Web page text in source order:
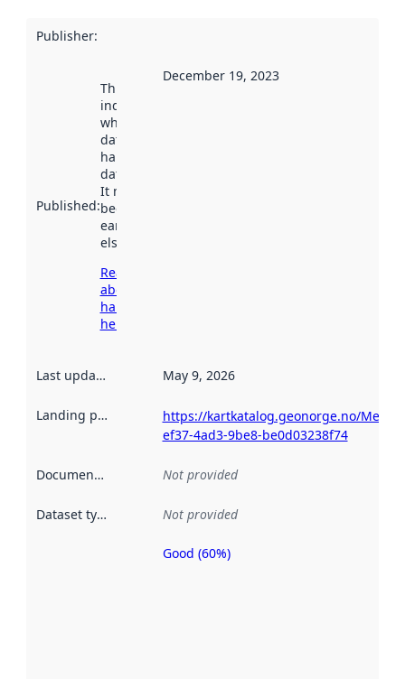
Publisher:
Published:
This date
indicates
when the
dataset was
harvested by
data.norge.no.
It may have
been available
earlier
elsewhere.
Read more
about
harvesting
here
December 19, 2023
Last updated May 9, 2026
Landing page
https://kartkatalog.geonorge.no/
ef37-4ad3-9be8-be0d03238f74
Documentation Not provided
Dataset type Not provided
Metadata
Good (60%)